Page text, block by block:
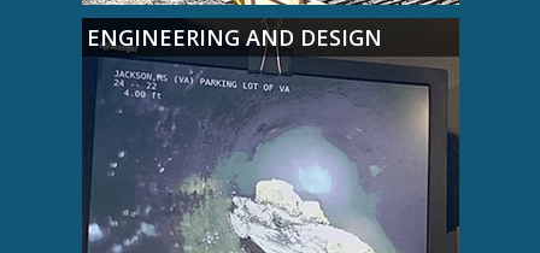
ENGINEERING AND DESIGN